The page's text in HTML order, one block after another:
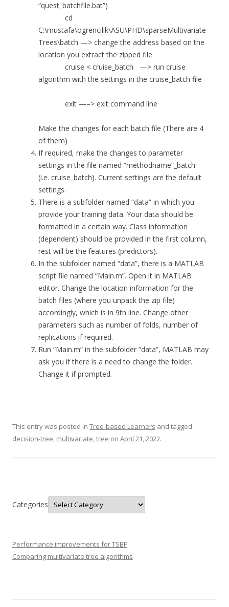
“quest_batchfile.bat”)
cd
C:\mustafa\ogrencilik\ASU\PHD\sparseMultivariate
Trees\batch —> change the address based on the
location you extract the zipped file
cruise < cruise_batch —> run cruise
algorithm with the settings in the cruise_batch file
exit —–> exit command line
Make the changes for each batch file (There are 4
of them)
If required, make the changes to parameter
settings in the file named “methodname”_batch
(i.e. cruise_batch). Current settings are the default
settings.
There is a subfolder named “data” in which you
provide your training data. Your data should be
formatted in a certain way. Class information
(dependent) should be provided in the first column,
rest will be the features (predictors).
In the subfolder named “data”, there is a MATLAB
script file named “Main.m”. Open it in MATLAB
editor. Change the location information for the
batch files (where you unpack the zip file)
accordingly, which is in 9th line. Change other
parameters such as number of folds, number of
replications if required.
Run “Main.m” in the subfolder “data”, MATLAB may
ask you if there is a need to change the folder.
Change it if prompted.
This entry was posted in Tree-based Learners and tagged
decision-tree, multivariate,tree on April 21, 2022.
Categories
Performance improvements for TSBF
Comparing multivariate tree algorithms